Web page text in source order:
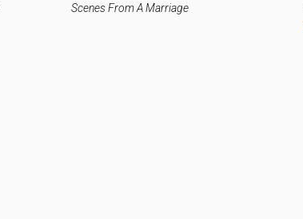
Scenes From A Marriage